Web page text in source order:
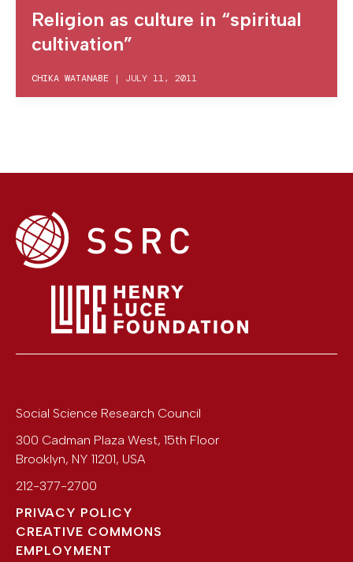
Religion as culture in “spiritual
cultivation”
CHIKA WATANABE | JULY 11, 2011
Social Science Research Council
300 Cadman Plaza West, 15th Floor
Brooklyn, NY 11201, USA
212-377-2700
PRIVACY POLICY
CREATIVE COMMONS
EMPLOYMENT